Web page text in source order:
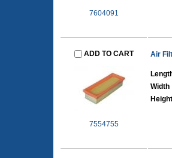
7604091
ADD TO CART
7554755
Air
Width
Height